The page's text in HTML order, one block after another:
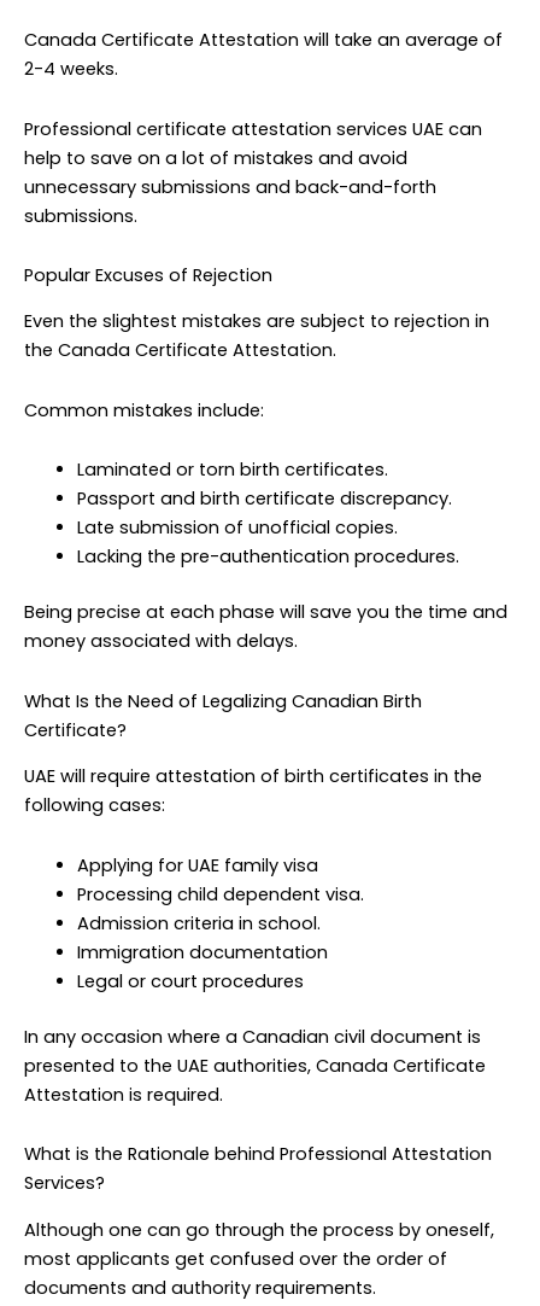
Canada Certificate Attestation will take an average of
2-4 weeks.
Professional certificate attestation services UAE can
help to save on a lot of mistakes and avoid
unnecessary submissions and back-and-forth
submissions.
Popular Excuses of Rejection
Even the slightest mistakes are subject to rejection in
the Canada Certificate Attestation.
Common mistakes include:
Laminated or torn birth certificates.
Passport and birth certificate discrepancy.
Late submission of unofficial copies.
Lacking the pre-authentication procedures.
Being precise at each phase will save you the time and
money associated with delays.
What Is the Need of Legalizing Canadian Birth
Certificate?
UAE will require attestation of birth certificates in the
following cases:
Applying for UAE family visa
Processing child dependent visa.
Admission criteria in school.
Immigration documentation
Legal or court procedures
In any occasion where a Canadian civil document is
presented to the UAE authorities, Canada Certificate
Attestation is required.
What is the Rationale behind Professional Attestation
Services?
Although one can go through the process by oneself,
most applicants get confused over the order of
documents and authority requirements.